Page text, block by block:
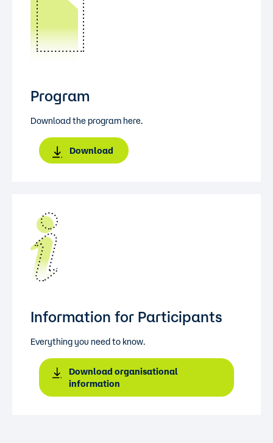
Program
Download the program here.
Download
Information for Participants
Everything you need to know.
Download organisational
information